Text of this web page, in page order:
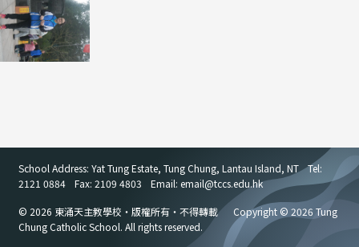
School Address: Yat Tung Estate, Tung Chung, Lantau Island, NT
Tel:
2121 0884
Fax: 2109 4803 Email: email@tccs.edu.hk
© 2026 東涌天主教學校・版權所有・不得轉載
Copyright © 2026 Tung
Chung Catholic School. All rights reserved.